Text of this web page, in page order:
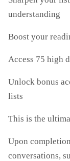
understanding
Boost your
Access 75 high
Unlock bonus
lists
This is the
Upon
conversations,